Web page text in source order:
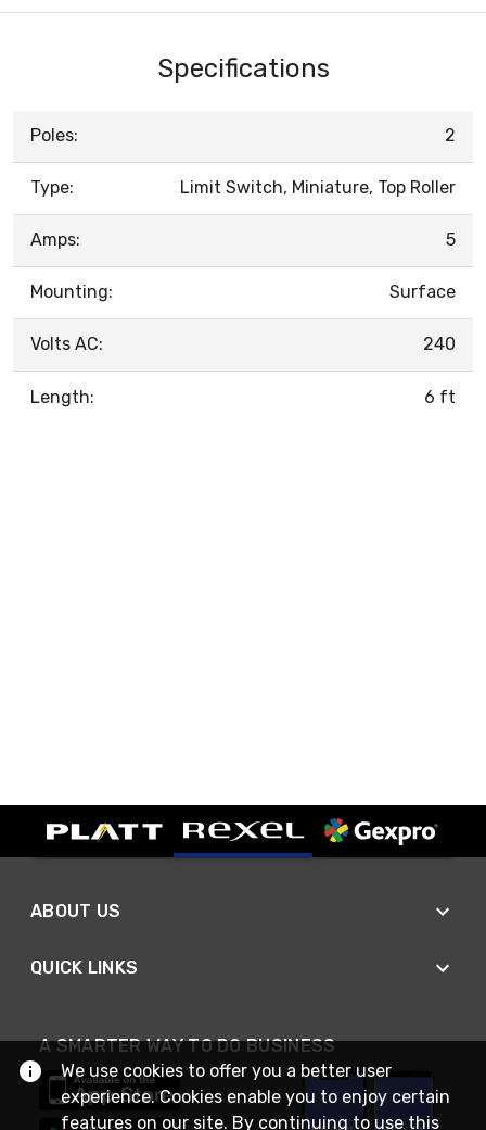
Specifications
Poles: 2
Type: Limit Switch, Miniature, Top Roller
Amps: 5
Mounting: Surface
Volts AC: 240
Length: 6 ft
ABOUT US
QUICK LINKS
A SMARTER WAY TO DO BUSINESS
We use cookies to offer you a better user
experience. Cookies enable you to enjoy certain
features on our site. By continuing to use this